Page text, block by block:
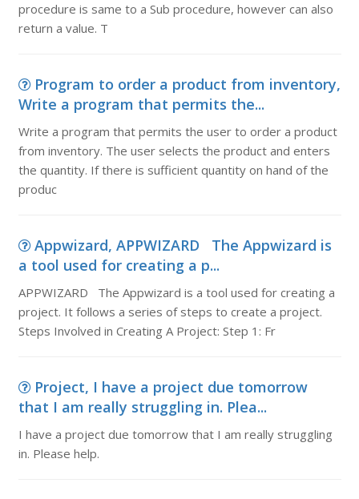
procedure is same to a Sub procedure, however can also
return a value. T
Program to order a product from inventory,
Write a program that permits the...
Write a program that permits the user to order a product
from inventory. The user selects the product and enters
the quantity. If there is sufficient quantity on hand of the
produc
Appwizard, APPWIZARD The Appwizard is
a tool used for creating a p...
APPWIZARD The Appwizard is a tool used for creating a
project. It follows a series of steps to create a project.
Steps Involved in Creating A Project: Step 1: Fr
Project, I have a project due tomorrow
that I am really struggling in. Plea...
I have a project due tomorrow that I am really struggling
in. Please help.